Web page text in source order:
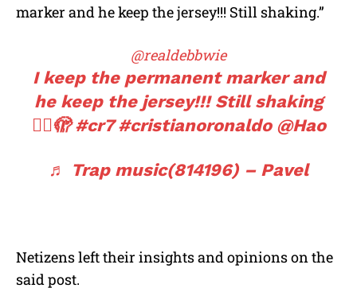
marker and he keep the jersey!!! Still shaking.”
@realdebbwie
I keep the permanent marker and
he keep the jersey!!! Still shaking
😮‍💨🫣#cr7 #cristianoronaldo@Hao
♬ Trap music(814196) – Pavel
Netizens left their insights and opinions on the
said post.